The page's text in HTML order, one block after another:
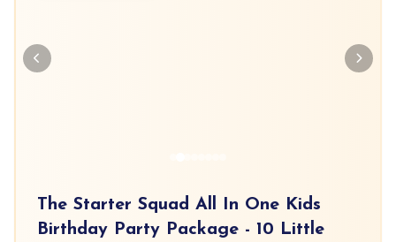
The Starter Squad All In One Kids
Birthday Party Package - 10 Little